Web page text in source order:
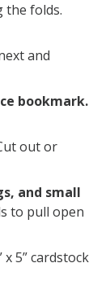
the folds.
and
bookmark.
out or
and small
to pull open
5” cardstock